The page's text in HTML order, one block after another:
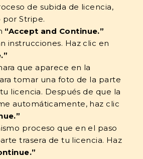
de subida de licencia,
Stripe.
“Accept and Continue.”
instrucciones. Haz clic en
que aparece en la
tomar una foto de la parte
licencia. Después de que la
automáticamente, haz clic
proceso que en el paso
trasera de tu licencia. Haz